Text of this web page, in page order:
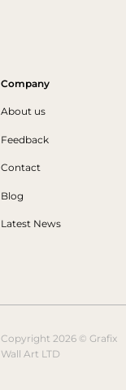
Company
About us
Feedback
Contact
Blog
Latest News
Copyright 2026 © Grafix
Wall Art LTD